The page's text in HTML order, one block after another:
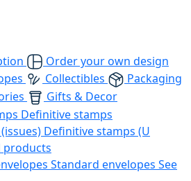
Order your own design
Collectibles
Packaging
Gifts & Decor
Definitive stamps
Definitive stamps (U
products
Standard envelopes See